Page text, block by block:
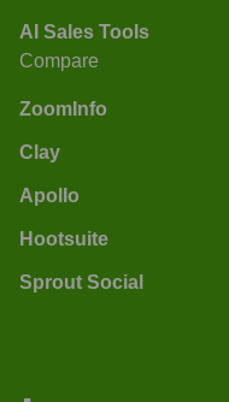
AI Sales Tools
Compare
ZoomInfo
Clay
Apollo
Hootsuite
Sprout Social